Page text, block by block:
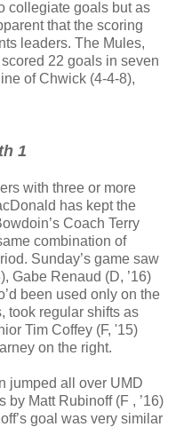
collegiate goals but as
that the scoring
leaders. The Mules,
22 goals in seven
of Chwick (4-4-8),
1
with three or more
has kept the
Coach Terry
combination of
Sunday’s game saw
Gabe Renaud (D, ’16)
been used only on the
took regular shifts as
Tim Coffey (F, '15)
on the right.
jumped all over UMD
Matt Rubinoff (F , ’16)
goal was very similar